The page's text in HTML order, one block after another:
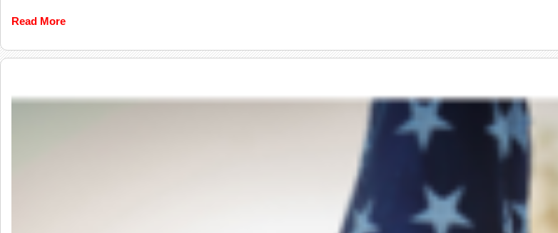
Read More